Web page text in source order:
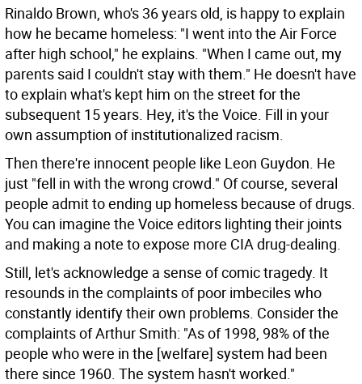
Rinaldo Brown, who's 36 years old, is happy to explain
how he became homeless: "I went into the Air Force
after high school," he explains. "When I came out, my
parents said I couldn't stay with them." He doesn't have
to explain what's kept him on the street for the
subsequent 15 years. Hey, it's the Voice. Fill in your
own assumption of institutionalized racism.
Then there're innocent people like Leon Guydon. He
just "fell in with the wrong crowd." Of course, several
people admit to ending up homeless because of drugs.
You can imagine the Voice editors lighting their joints
and making a note to expose more CIA drug-dealing.
Still, let's acknowledge a sense of comic tragedy. It
resounds in the complaints of poor imbeciles who
constantly identify their own problems. Consider the
complaints of Arthur Smith: "As of 1998, 98% of the
people who were in the [welfare] system had been
there since 1960. The system hasn't worked."